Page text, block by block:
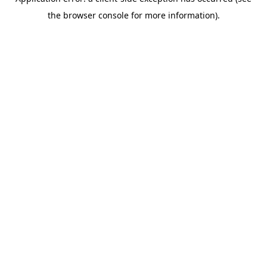
the browser console for more information).